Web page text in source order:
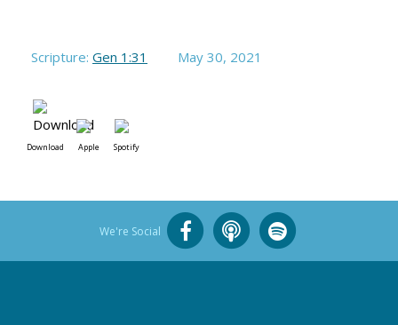
Scripture: Gen 1:31 May 30, 2021
Download Apple Spotify
We're Social